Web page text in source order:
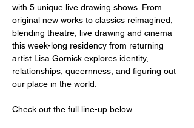
with 5 unique live drawing shows. From
original new works to classics reimagined;
blending theatre, live drawing and cinema
this week-long residency from returning
artist Lisa Gornick explores identity,
relationships, queernness, and figuring out
our place in the world.
Check out the full line-up below.